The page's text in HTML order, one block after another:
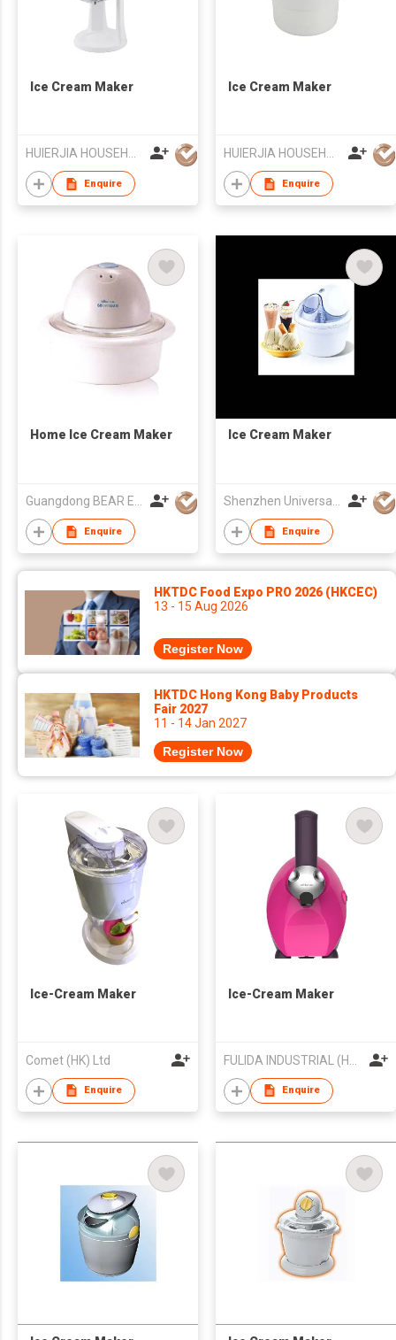
Ice Cream Maker
Enquire
Ice Cream Maker
Enquire
Home Ice Cream Maker
Guangdong BEAR Electric Co., Ltd.
Enquire
Ice Cream Maker
Shenzhen Universal Ind Co Ltd
Enquire
HKTDC Food Expo PRO 2026 (HKCEC)
13 - 15 Aug 2026
Register Now
HKTDC Hong Kong Baby Products
Fair 2027
11 - 14 Jan 2027
Register Now
Ice-Cream Maker
Comet (HK) Ltd
Enquire
Ice-Cream Maker
Enquire